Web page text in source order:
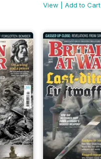
View
Add to Cart